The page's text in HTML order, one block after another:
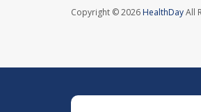
Copyright © 2026HealthDayAll